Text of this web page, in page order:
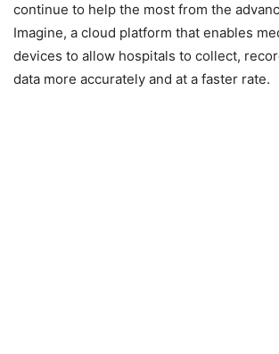
continue to help the most from the
Imagine, a cloud platform that enables
devices to allow hospitals to collect,
data more accurately and at a faster rate.